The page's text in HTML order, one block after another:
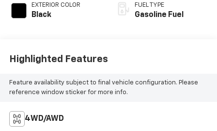
EXTERIOR COLOR
Black
FUEL TYPE
Gasoline Fuel
Highlighted Features
Feature availability subject to final vehicle configuration. Please
reference window sticker for more info.
4WD/AWD